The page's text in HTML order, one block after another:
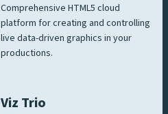
Comprehensive HTML5 cloud
platform for creating and controlling
live data-driven graphics in your
productions.
Viz Trio